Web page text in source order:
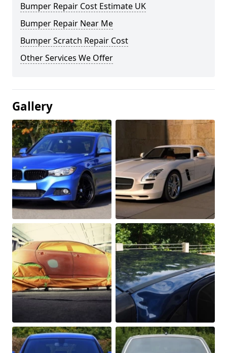
Bumper Repair Cost Estimate UK
Bumper Repair Near Me
Bumper Scratch Repair Cost
Other Services We Offer
Gallery